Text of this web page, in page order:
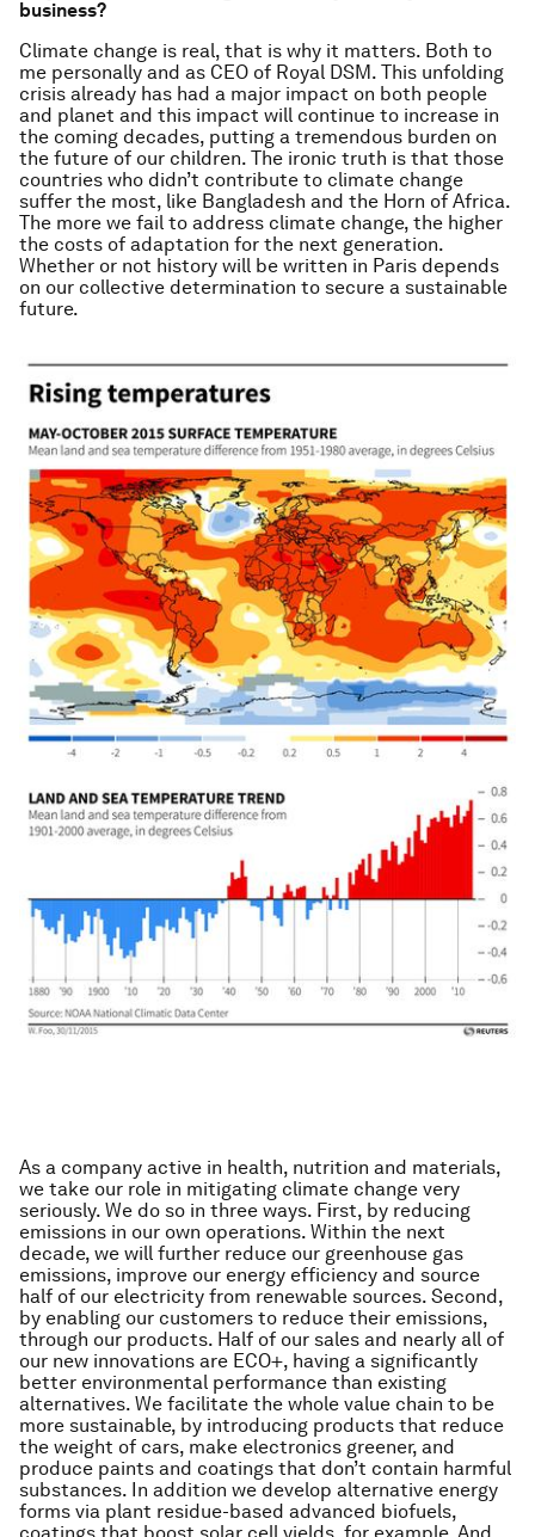
business?
Climate change is real, that is why it matters. Both to
me personally and as CEO of Royal DSM. This unfolding
crisis already has had a major impact on both people
and planet and this impact will continue to increase in
the coming decades, putting a tremendous burden on
the future of our children. The ironic truth is that those
countries who didn’t contribute to climate change
suffer the most, like Bangladesh and the Horn of Africa.
The more we fail to address climate change, the higher
the costs of adaptation for the next generation.
Whether or not history will be written in Paris depends
on our collective determination to secure a sustainable
future.
As a company active in health, nutrition and materials,
we take our role in mitigating climate change very
seriously. We do so in three ways. First, by reducing
emissions in our own operations. Within the next
decade, we will further reduce our greenhouse gas
emissions, improve our energy efficiency and source
half of our electricity from renewable sources. Second,
by enabling our customers to reduce their emissions,
through our products. Half of our sales and nearly all of
our new innovations are ECO+, having a significantly
better environmental performance than existing
alternatives. We facilitate the whole value chain to be
more sustainable, by introducing products that reduce
the weight of cars, make electronics greener, and
produce paints and coatings that don’t contain harmful
substances. In addition we develop alternative energy
forms via plant residue-based advanced biofuels,